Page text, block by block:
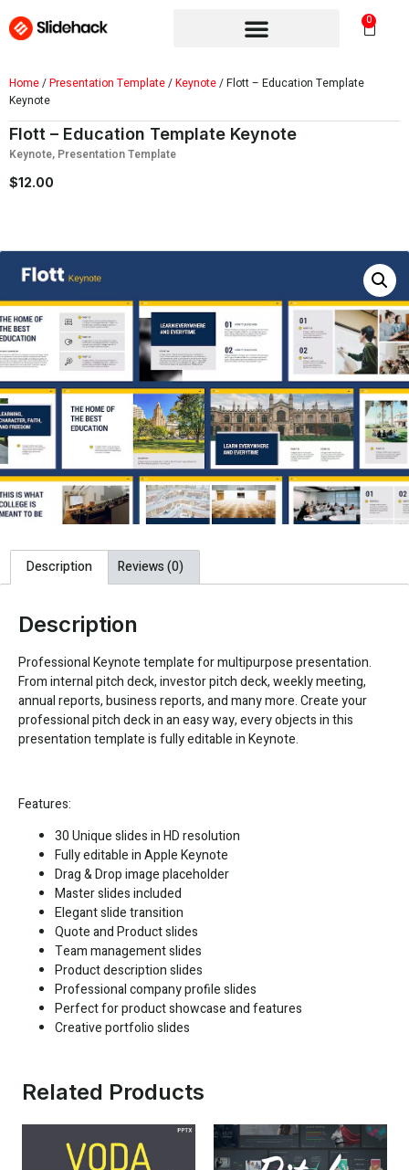
0
Home/Presentation Template/Keynote/ Flott – Education Template
Keynote
Flott – Education Template Keynote
Keynote, Presentation Template
$12.00
Description Reviews (0)
Description
Professional Keynote template for multipurpose presentation.
From internal pitch deck, investor pitch deck, weekly meeting,
annual reports, business reports, and many more. Create your
professional pitch deck in an easy way, every objects in this
presentation template is fully editable in Keynote.
Features:
30 Unique slides in HD resolution
Fully editable in Apple Keynote
Drag & Drop image placeholder
Master slides included
Elegant slide transition
Quote and Product slides
Team management slides
Product description slides
Professional company profile slides
Perfect for product showcase and features
Creative portfolio slides
Related Products